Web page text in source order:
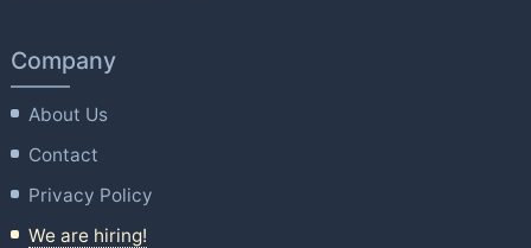
Company
About Us
Contact
Privacy Policy
We are hiring!